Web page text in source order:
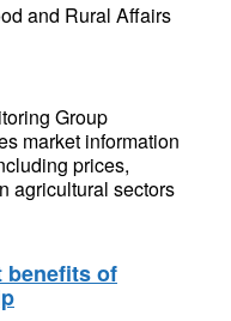
and Rural Affairs
Group
market information
prices,
agricultural sectors
benefits of